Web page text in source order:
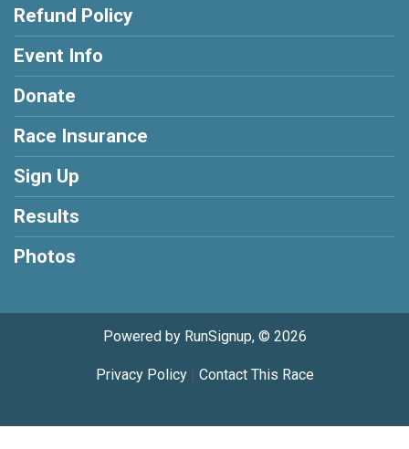
Refund Policy
Event Info
Donate
Race Insurance
Sign Up
Results
Photos
Powered by RunSignup, © 2026
Privacy Policy| Contact This Race